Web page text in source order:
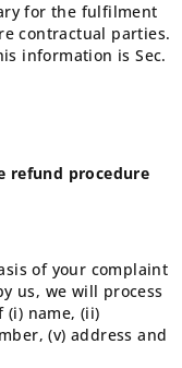
for the fulfilment
contractual parties.
information is Sec.
refund procedure
of your complaint
us, we will process
name, (ii)
(v) address and